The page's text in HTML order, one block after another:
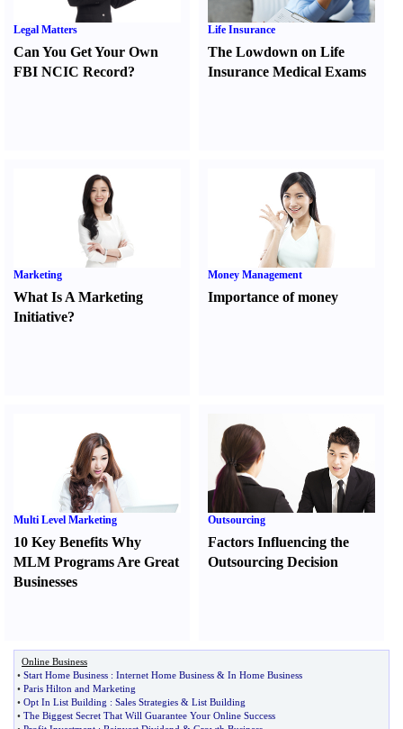
Legal Matters
Can You Get Your Own
FBI NCIC Record?
Life Insurance
The Lowdown on Life
Insurance Medical Exams
Marketing
What Is A Marketing
Initiative?
Money Management
Importance of money
Multi Level Marketing
10 Key Benefits Why
MLM Programs Are Great
Businesses
Outsourcing
Factors Influencing the
Outsourcing Decision
Online Business
• Start Home Business : Internet Home Business & In Home Business
• Paris Hilton and Marketing
• Opt In List Building : Sales Strategies & List Building
• The Biggest Secret That Will Guarantee Your Online Success